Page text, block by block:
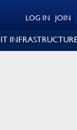
JOIN
LOG IN
IT